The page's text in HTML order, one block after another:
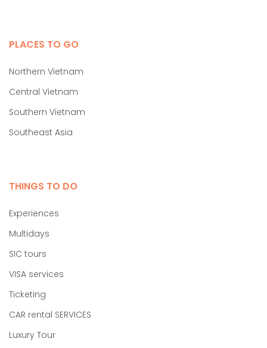
PLACES TO GO
Northern Vietnam
Central Vietnam
Southern Vietnam
Southeast Asia
THINGS TO DO
Experiences
Multidays
SIC tours
VISA services
Ticketing
CAR rental SERVICES
Luxury Tour